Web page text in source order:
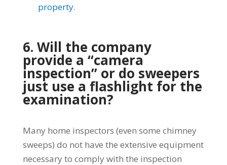
property.
6. Will the company
provide a “camera
inspection” or do sweepers
just use a flashlight for the
examination?
Many home inspectors (even some chimney
sweeps) do not have the extensive equipment
necessary to comply with the inspection